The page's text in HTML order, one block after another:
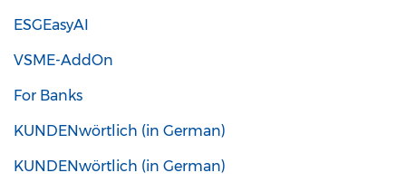
ESGEasyAI
VSME-AddOn
For Banks
KUNDENwörtlich (in German)
KUNDENwörtlich (in German)